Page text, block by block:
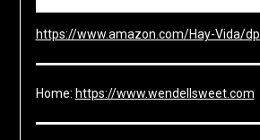
https://www.amazon.com/Hay-Vida/
Home: https://www.wendellsweet.com